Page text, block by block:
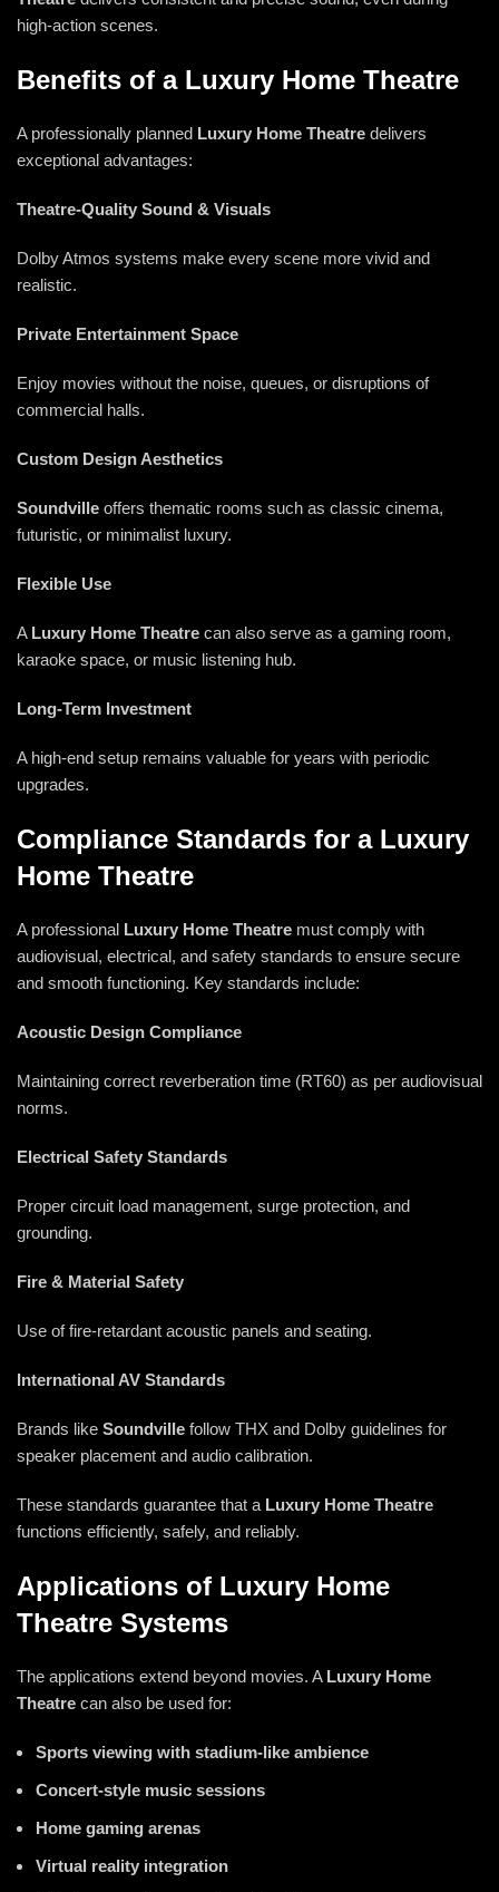
high-action scenes.
Benefits of a Luxury Home Theatre
A professionally planned Luxury Home Theatre delivers
exceptional advantages:
Theatre-Quality Sound & Visuals
Dolby Atmos systems make every scene more vivid and
realistic.
Private Entertainment Space
Enjoy movies without the noise, queues, or disruptions of
commercial halls.
Custom Design Aesthetics
Soundville offers thematic rooms such as classic cinema,
futuristic, or minimalist luxury.
Flexible Use
A Luxury Home Theatre can also serve as a gaming room,
karaoke space, or music listening hub.
Long-Term Investment
A high-end setup remains valuable for years with periodic
upgrades.
Compliance Standards for a Luxury
Home Theatre
A professional Luxury Home Theatre must comply with
audiovisual, electrical, and safety standards to ensure secure
and smooth functioning. Key standards include:
Acoustic Design Compliance
Maintaining correct reverberation time (RT60) as per audiovisual
norms.
Electrical Safety Standards
Proper circuit load management, surge protection, and
grounding.
Fire & Material Safety
Use of fire-retardant acoustic panels and seating.
International AV Standards
Brands like Soundville follow THX and Dolby guidelines for
speaker placement and audio calibration.
These standards guarantee that a Luxury Home Theatre
functions efficiently, safely, and reliably.
Applications of Luxury Home
Theatre Systems
The applications extend beyond movies. A Luxury Home
Theatre can also be used for:
Sports viewing with stadium-like ambience
Concert-style music sessions
Home gaming arenas
Virtual reality integration